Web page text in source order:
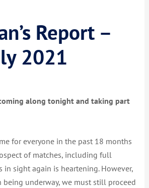
Report –
2021
along tonight and taking part
for everyone in the past 18 months
of matches, including full
in sight again is heartening. However,
being underway, we must still proceed